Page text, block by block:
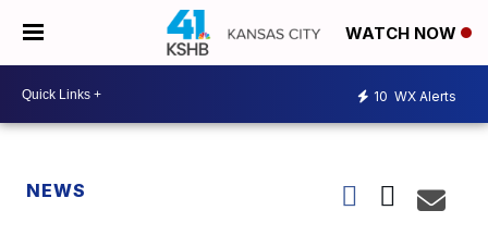
WATCH NOW
10 WX Alerts
NEWS